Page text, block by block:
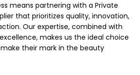
means partnering with a Private
that prioritizes quality, innovation,
Our expertise, combined with
makes us the ideal choice
their mark in the beauty